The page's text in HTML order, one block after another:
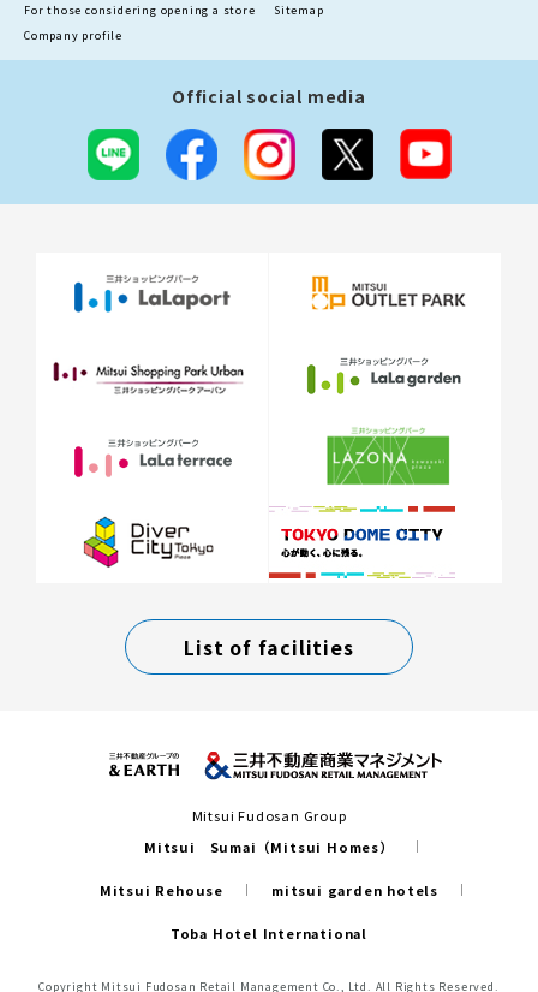
For those considering opening a store
Sitemap
Company profile
Official social media
List of facilities
Mitsui Fudosan Group
Mitsui Sumai（Mitsui Homes）
Mitsui Rehouse mitsui garden hotels
Toba Hotel International
Copyright Mitsui Fudosan Retail Management Co., Ltd. All Rights Reserved.